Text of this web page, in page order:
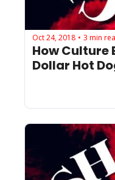
Oct 24, 2018 • 3 min
How Culture
Dollar Hot